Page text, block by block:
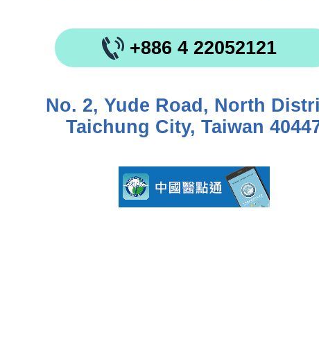
+886 4 22052121
No. 2, Yude Road, North
Taichung City, Taiwan